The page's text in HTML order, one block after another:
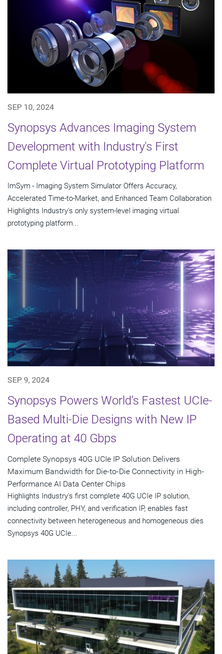
SEP 10, 2024
Synopsys Advances Imaging System
Development with Industry's First
Complete Virtual Prototyping Platform
ImSym - Imaging System Simulator Offers Accuracy,
Accelerated Time-to-Market, and Enhanced Team Collaboration
Highlights Industry's only system-level imaging virtual
prototyping platform...
SEP 9, 2024
Synopsys Powers World’s Fastest UCIe-
Based Multi-Die Designs with New IP
Operating at 40 Gbps
Complete Synopsys 40G UCIe IP Solution Delivers
Maximum Bandwidth for Die-to-Die Connectivity in High-
Performance AI Data Center Chips
Highlights Industry’s first complete 40G UCIe IP solution,
including controller, PHY, and verification IP, enables fast
connectivity between heterogeneous and homogeneous dies
Synopsys 40G UCIe...